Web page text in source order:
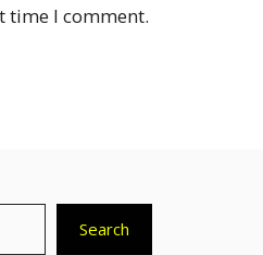
time I comment.
Search